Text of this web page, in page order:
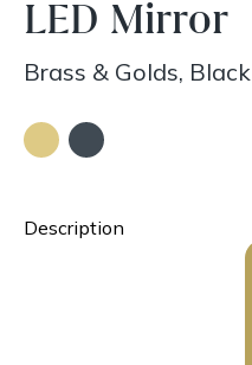
LED Mirror
Brass & Golds, Black
Description